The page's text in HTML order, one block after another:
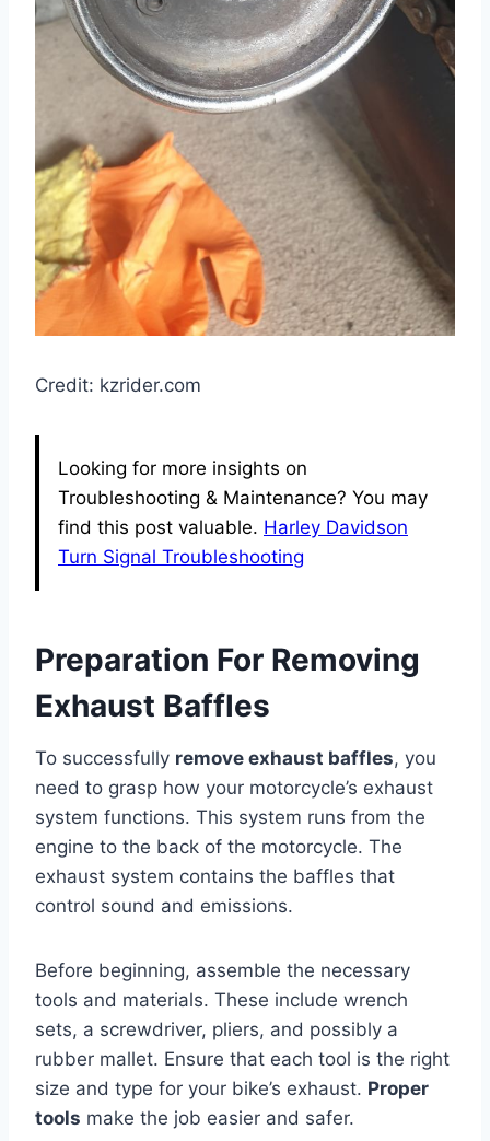
Credit: kzrider.com
Looking for more insights on
Troubleshooting & Maintenance? You may
find this post valuable. Harley Davidson
Turn Signal Troubleshooting
Preparation For Removing
Exhaust Baffles
To successfully remove exhaust baffles, you
need to grasp how your motorcycle’s exhaust
system functions. This system runs from the
engine to the back of the motorcycle. The
exhaust system contains the baffles that
control sound and emissions.
Before beginning, assemble the necessary
tools and materials. These include wrench
sets, a screwdriver, pliers, and possibly a
rubber mallet. Ensure that each tool is the right
size and type for your bike’s exhaust. Proper
tools make the job easier and safer.